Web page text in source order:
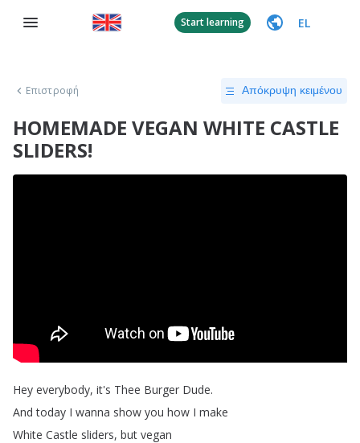
Start learning EL
Επιστροφή Απόκρυψη κειμένου
HOMEMADE VEGAN WHITE CASTLE
SLIDERS!
Hey everybody, it's Thee Burger Dude.
And today I wanna show you how I make
White Castle sliders, but vegan